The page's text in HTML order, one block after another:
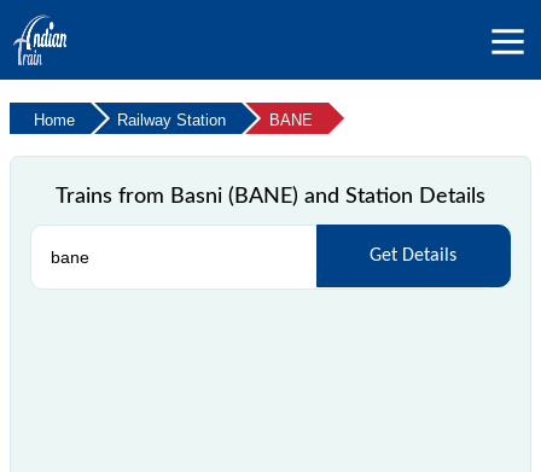
Home Railway Station BANE
Trains from Basni (BANE) and Station Details
Get Details